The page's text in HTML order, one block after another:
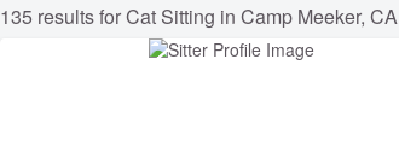
135 results for Cat Sitting in Camp Meeker, CA